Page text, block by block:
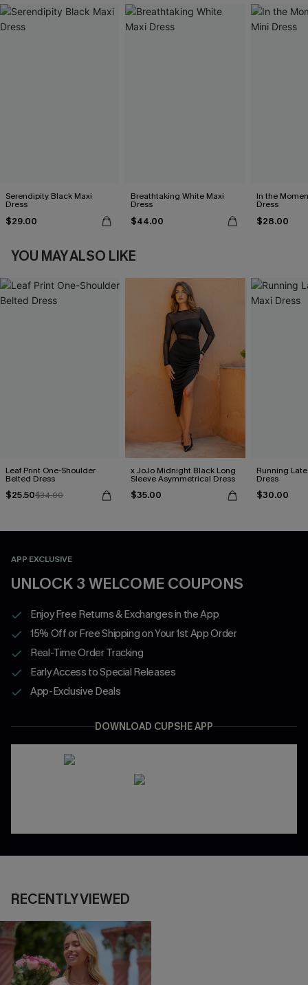
Serendipity Black Maxi
Dress
$29.00
Breathtaking White Maxi
Dress
$44.00
In the
Dress
$28.00
YOU MAY ALSO LIKE
Leaf Print One-Shoulder
Belted Dress
$25.50$34.00
x JoJo Midnight Black Long
Sleeve Asymmetrical Dress
$35.00
Running
Dress
$30.00
APP EXCLUSIVE
UNLOCK 3 WELCOME COUPONS
Enjoy Free Returns & Exchanges in the App
15% Off or Free Shipping on Your 1st App Order
Real-Time Order Tracking
Early Access to Special Releases
App-Exclusive Deals
DOWNLOAD CUPSHE APP
RECENTLY VIEWED